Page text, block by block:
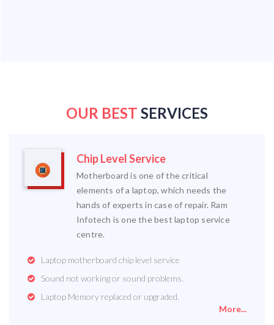
OUR BEST SERVICES
Chip Level Service
Motherboard is one of the critical
elements of a laptop, which needs the
hands of experts in case of repair. Ram
Infotech is one the best laptop service
centre.
Laptop motherboard chip level service
Sound not working or sound problems.
Laptop Memory replaced or upgraded.
More...